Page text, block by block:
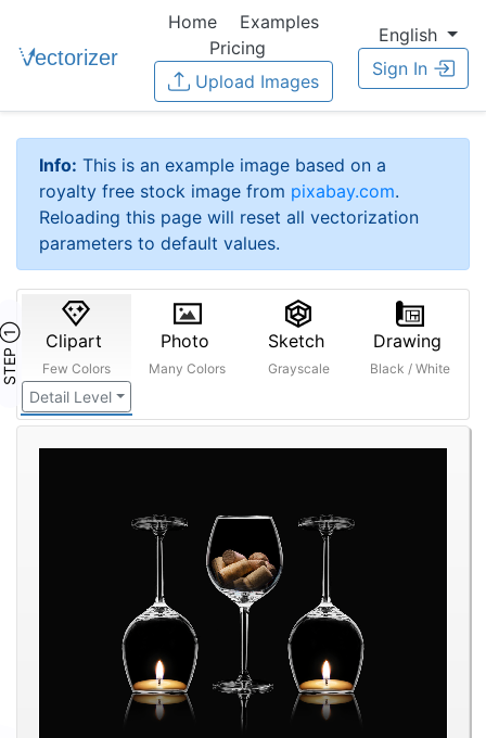
Home
Examples
Pricing
Upload Images
English
Sign In
Info: This is an example image based on a
royalty free stock image from pixabay.com.
Reloading this page will reset all vectorization
parameters to default values.
STEP ① Clipart
Few Colors
Detail Level
Photo
Many Colors
Sketch
Grayscale
Drawing
Black / White